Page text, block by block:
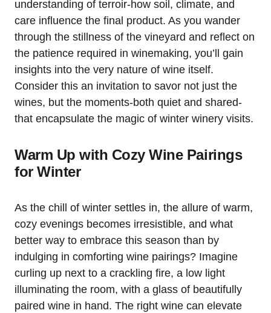
understanding of terroir-how soil, climate, and
care influence the final product. As you wander
through the stillness of the vineyard and reflect on
the patience required in winemaking, you’ll gain
insights into the very nature of wine itself.
Consider this an invitation to savor not just the
wines, but the moments-both quiet and shared-
that encapsulate the magic of winter winery visits.
Warm Up with Cozy Wine Pairings
for Winter
As the chill of winter settles in, the allure of warm,
cozy evenings becomes irresistible, and what
better way to embrace this season than by
indulging in comforting wine pairings? Imagine
curling up next to a crackling fire, a low light
illuminating the room, with a glass of beautifully
paired wine in hand. The right wine can elevate